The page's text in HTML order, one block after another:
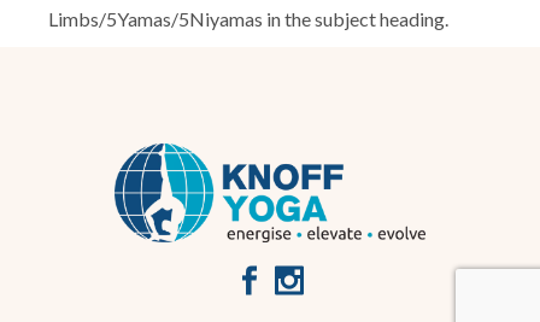
Limbs/5Yamas/5Niyamas in the subject heading.